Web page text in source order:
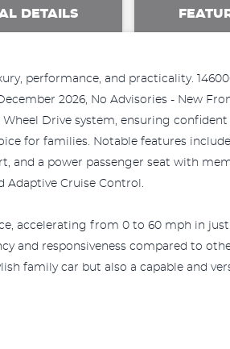
DETAILS
performance, and practicality.
2026, No Advisories - New
Drive system, ensuring
for families. Notable features
and a power passenger seat with
Adaptive Cruise Control.
accelerating from 0 to 60 mph in
and responsiveness compared to
family car but also a capable and